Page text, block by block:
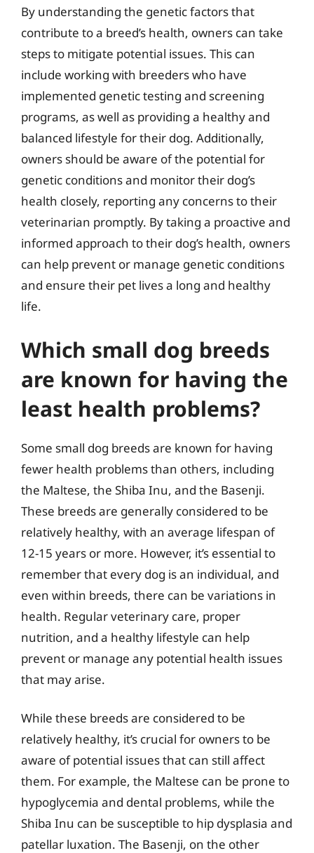
By understanding the genetic factors that
contribute to a breed’s health, owners can take
steps to mitigate potential issues. This can
include working with breeders who have
implemented genetic testing and screening
programs, as well as providing a healthy and
balanced lifestyle for their dog. Additionally,
owners should be aware of the potential for
genetic conditions and monitor their dog’s
health closely, reporting any concerns to their
veterinarian promptly. By taking a proactive and
informed approach to their dog’s health, owners
can help prevent or manage genetic conditions
and ensure their pet lives a long and healthy
life.
Which small dog breeds
are known for having the
least health problems?
Some small dog breeds are known for having
fewer health problems than others, including
the Maltese, the Shiba Inu, and the Basenji.
These breeds are generally considered to be
relatively healthy, with an average lifespan of
12-15 years or more. However, it’s essential to
remember that every dog is an individual, and
even within breeds, there can be variations in
health. Regular veterinary care, proper
nutrition, and a healthy lifestyle can help
prevent or manage any potential health issues
that may arise.
While these breeds are considered to be
relatively healthy, it’s crucial for owners to be
aware of potential issues that can still affect
them. For example, the Maltese can be prone to
hypoglycemia and dental problems, while the
Shiba Inu can be susceptible to hip dysplasia and
patellar luxation. The Basenji, on the other